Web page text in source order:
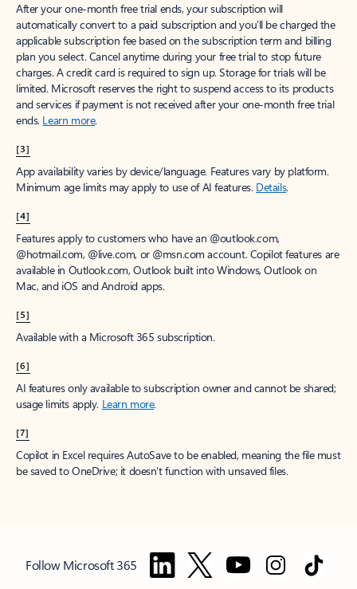
After your one-month free trial ends, your subscription will
automatically convert to a paid subscription and you’ll be charged the
applicable subscription fee based on the subscription term and billing
plan you select. Cancel anytime during your free trial to stop future
charges. A credit card is required to sign up. Storage for trials will be
limited. Microsoft reserves the right to suspend access to its products
and services if payment is not received after your one-month free trial
ends. Learn more.
[3]
App availability varies by device/language. Features vary by platform.
Minimum age limits may apply to use of AI features. Details.
[4]
Features apply to customers who have an @outlook.com,
@hotmail.com, @live.com, or @msn.com account. Copilot features are
available in Outlook.com, Outlook built into Windows, Outlook on
Mac, and iOS and Android apps.
[5]
Available with a Microsoft 365 subscription.
[6]
AI features only available to subscription owner and cannot be shared;
usage limits apply. Learn more.
[7]
Copilot in Excel requires AutoSave to be enabled, meaning the file must
be saved to OneDrive; it doesn't function with unsaved files.
Follow Microsoft 365